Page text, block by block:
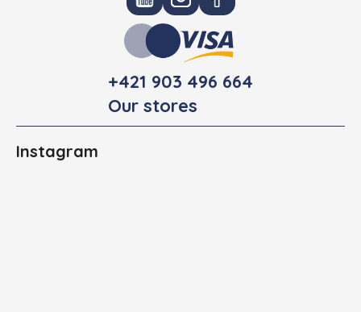
+421 903 496 664
Our stores
Instagram